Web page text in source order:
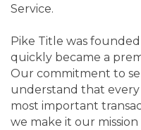
Service.
Pike Title was
quickly became a
Our commitment to
understand that
most important
we make it our